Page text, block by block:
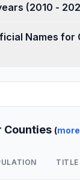
Population by years (2010 -
Names for
Counties (
TITLE